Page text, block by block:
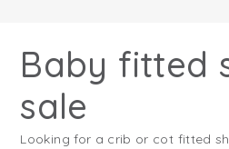
Baby fitted
sale
Looking for a crib or cot fitted